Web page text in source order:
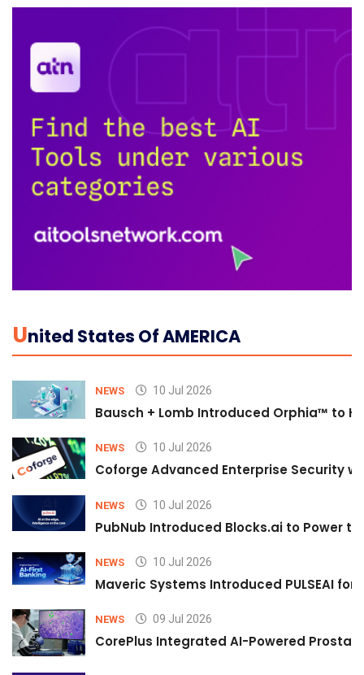
UNited States Of AMERICA
NEWS 10 Jul 2026
Bausch + Lomb Introduced Orphia™ to
NEWS 10 Jul 2026
Coforge Advanced Enterprise Security
NEWS 10 Jul 2026
PubNub Introduced Blocks.ai to Power
NEWS 10 Jul 2026
Maveric Systems Introduced PULSEAI
NEWS 09 Jul 2026
CorePlus Integrated AI-Powered